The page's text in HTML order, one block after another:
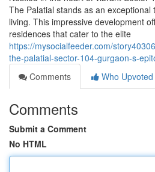
The Palatial stands as an
living. This impressive development
residences that cater to the elite
https://mysocialfeeder.com/
the-palatial-sector-104-gurgaon-s-
Comments
Who Upvoted
Comments
Submit a Comment
No HTML